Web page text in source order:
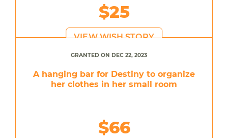
$25
VIEW WISH STORY
GRANTED ON DEC 22, 2023
A hanging bar for Destiny to organize
her clothes in her small room
$66